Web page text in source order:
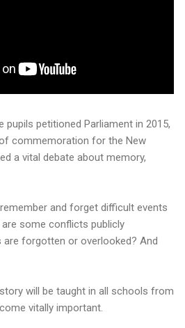
pupils petitioned Parliament in 2015,
commemoration for the New
a vital debate about memory,
and forget difficult events
some conflicts publicly
are forgotten or overlooked? And
will be taught in all schools from
vitally important.